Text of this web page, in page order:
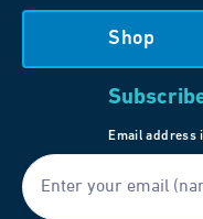
Shop
Email address